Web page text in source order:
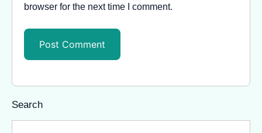
browser for the next time I comment.
Search